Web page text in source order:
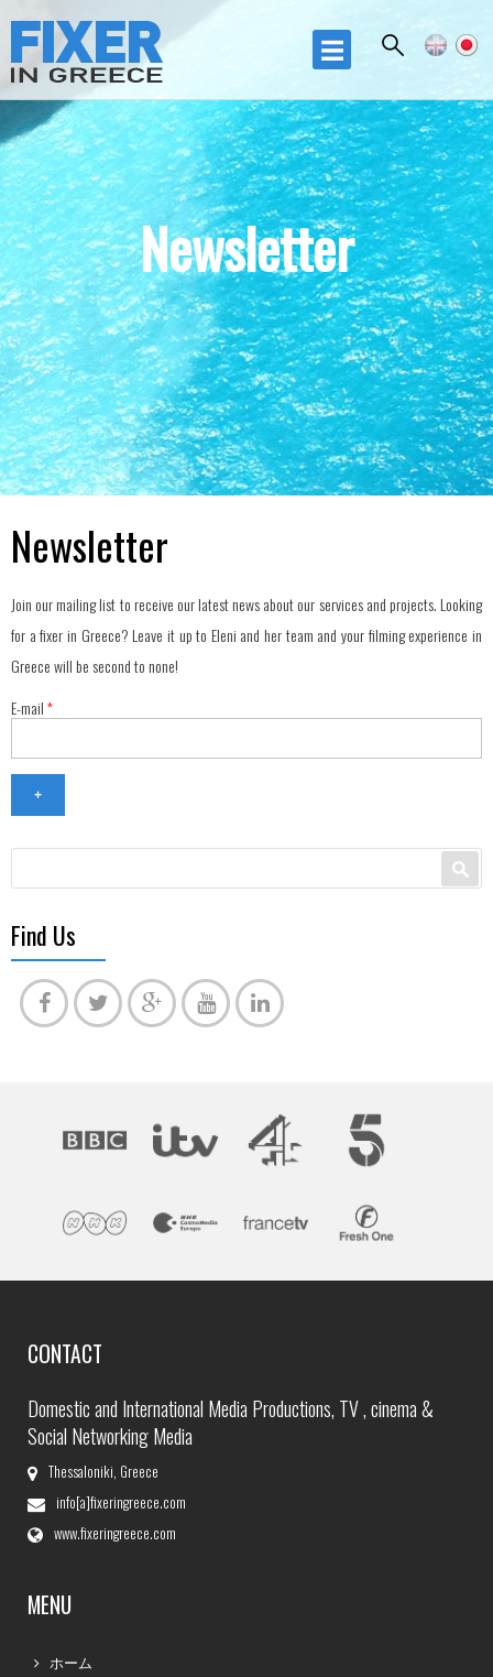
☰
Newsletter
Newsletter
Join our mailing list to receive our latest news about our services and projects. Looking
for a fixer in Greece? Leave it up to Eleni and her team and your filming experience in
Greece will be second to none!
E-mail*
Search form
Find Us
CONTACT
Domestic and International Media Productions, TV , cinema &
Social Networking Media
Thessaloniki, Greece
info[a]fixeringreece.com
www.fixeringreece.com
MENU
ホーム